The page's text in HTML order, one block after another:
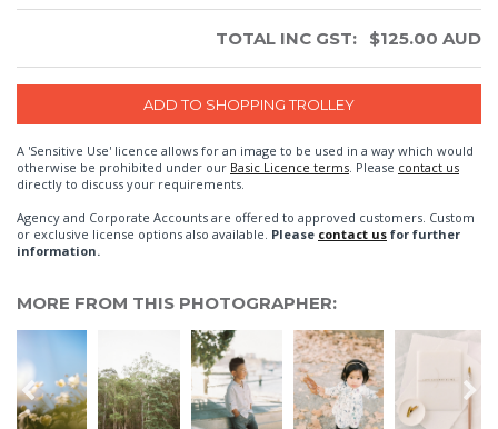
TOTAL INC GST: $125.00 AUD
A 'Sensitive Use' licence allows for an image to be used in a way which would
otherwise be prohibited under our Basic Licence terms . Please contact us
directly to discuss your requirements.
Agency and Corporate Accounts are offered to approved customers. Custom
or exclusive license options also available. Please contact us for further
information.
MORE FROM THIS PHOTOGRAPHER: